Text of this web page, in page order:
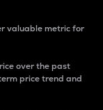
valuable metric for
over the past
price trend and